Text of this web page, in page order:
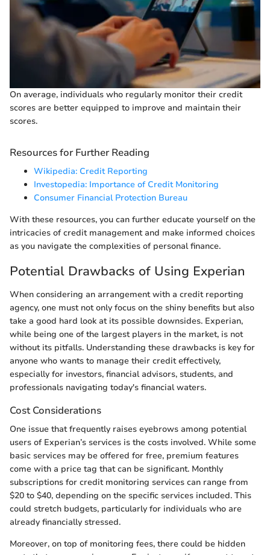
On average, individuals who regularly monitor their credit
scores are better equipped to improve and maintain their
scores.
Resources for Further Reading
Wikipedia: Credit Reporting
Investopedia: Importance of Credit Monitoring
Consumer Financial Protection Bureau
With these resources, you can further educate yourself on the
intricacies of credit management and make informed choices
as you navigate the complexities of personal finance.
Potential Drawbacks of Using Experian
When considering an arrangement with a credit reporting
agency, one must not only focus on the shiny benefits but also
take a good hard look at its possible downsides. Experian,
while being one of the largest players in the market, is not
without its pitfalls. Understanding these drawbacks is key for
anyone who wants to manage their credit effectively,
especially for investors, financial advisors, students, and
professionals navigating today's financial waters.
Cost Considerations
One issue that frequently raises eyebrows among potential
users of Experian’s services is the costs involved. While some
basic services may be offered for free, premium features
come with a price tag that can be significant. Monthly
subscriptions for credit monitoring services can range from
$20 to $40, depending on the specific services included. This
could stretch budgets, particularly for individuals who are
already financially stressed.
Moreover, on top of monitoring fees, there could be hidden